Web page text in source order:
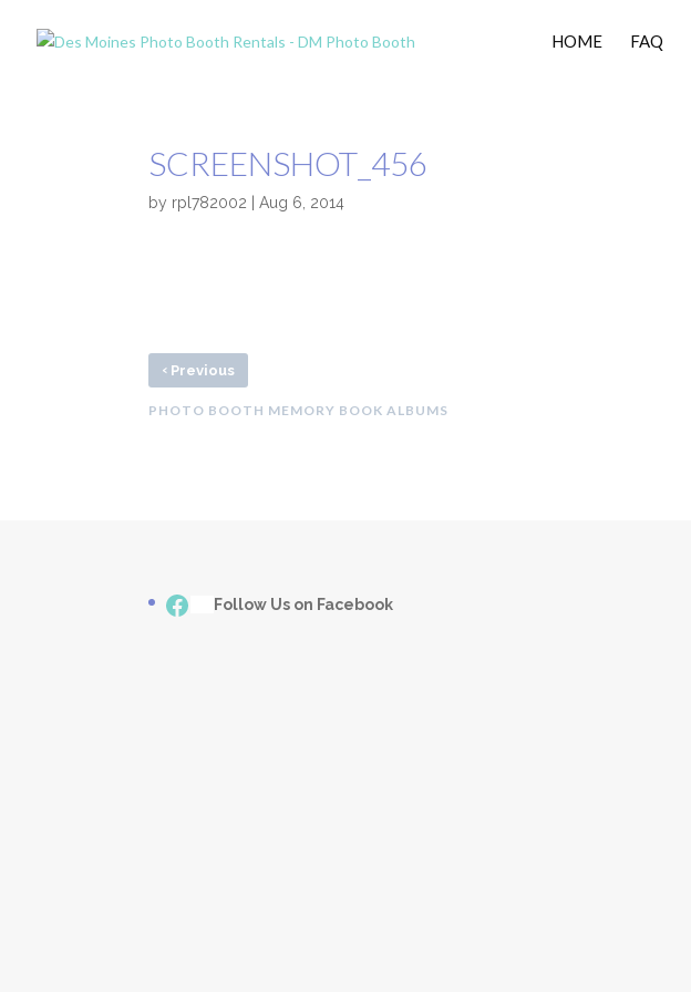
HOME FAQ
SCREENSHOT_456
by rpl782002 |Aug 6, 2014
‹ Previous
PHOTO BOOTH MEMORY BOOK ALBUMS
Facebook
Follow Us on Facebook